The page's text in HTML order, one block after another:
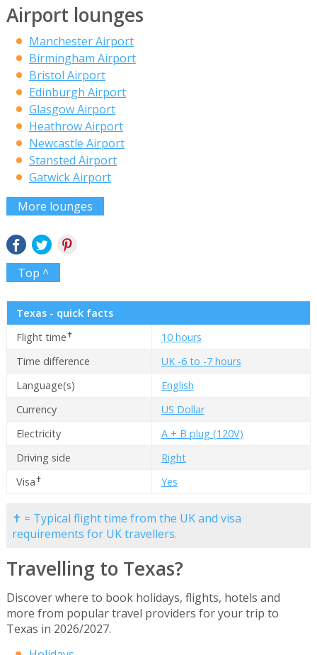
Airport lounges
Manchester Airport
Birmingham Airport
Bristol Airport
Edinburgh Airport
Glasgow Airport
Heathrow Airport
Newcastle Airport
Stansted Airport
Gatwick Airport
More lounges
Top ^
Texas - quick facts
Flight time✝
10 hours
Time difference
UK -6 to -7 hours
Language(s)
English
Currency
US Dollar
Electricity
A + B plug (120V)
Driving side
Right
Visa✝ Yes
✝ = Typical flight time from the UK and visa
requirements for UK travellers.
Travelling to Texas?
Discover where to book holidays, flights, hotels and
more from popular travel providers for your trip to
Texas in 2026/2027.